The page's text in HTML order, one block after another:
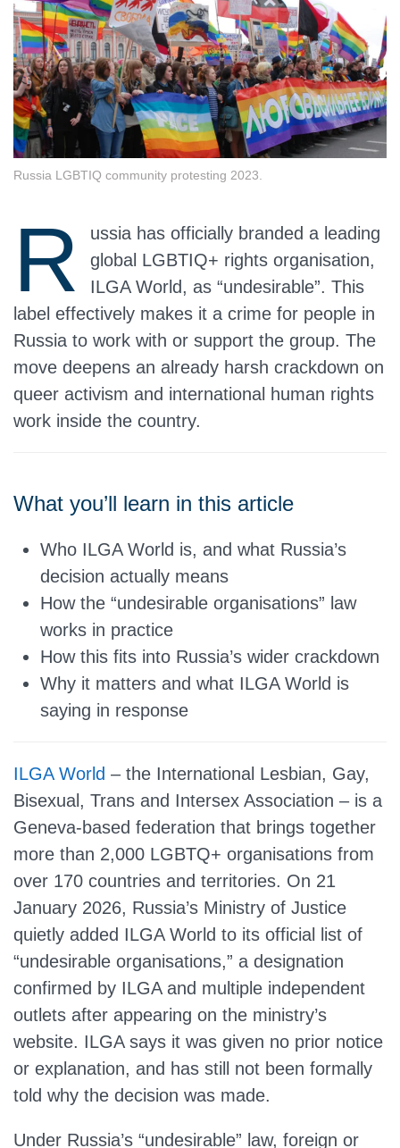
Russia LGBTIQ community protesting 2023.
R
ussia has officially branded a leading
global LGBTIQ+ rights organisation,
ILGA World, as “undesirable”. This
label effectively makes it a crime for people in
Russia to work with or support the group. The
move deepens an already harsh crackdown on
queer activism and international human rights
work inside the country.
What you’ll learn in this article
Who ILGA World is, and what Russia’s
decision actually means
How the “undesirable organisations” law
works in practice
How this fits into Russia’s wider crackdown
Why it matters and what ILGA World is
saying in response
ILGA World – the International Lesbian, Gay,
Bisexual, Trans and Intersex Association – is a
Geneva‑based federation that brings together
more than 2,000 LGBTQ+ organisations from
over 170 countries and territories. On 21
January 2026, Russia’s Ministry of Justice
quietly added ILGA World to its official list of
“undesirable organisations,” a designation
confirmed by ILGA and multiple independent
outlets after appearing on the ministry’s
website. ILGA says it was given no prior notice
or explanation, and has still not been formally
told why the decision was made.
Under Russia’s “undesirable” law, foreign or